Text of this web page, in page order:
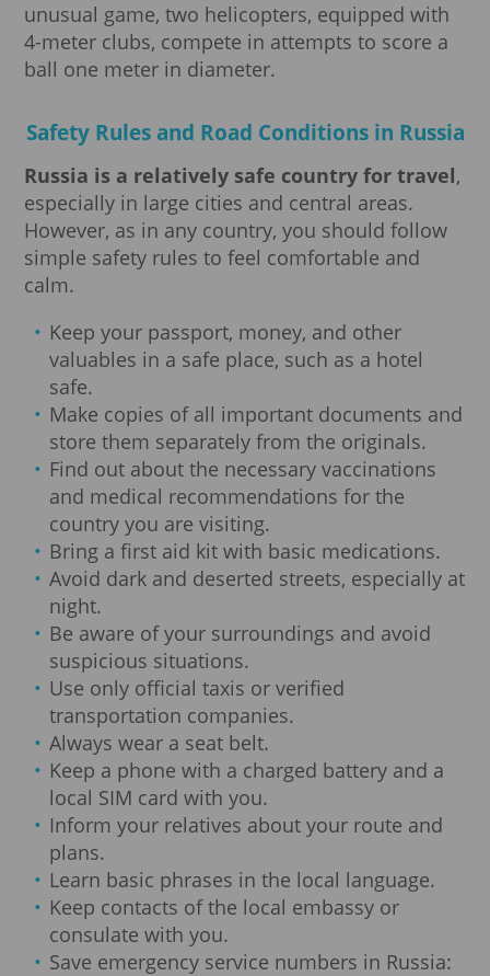
unusual game, two helicopters, equipped with
4-meter clubs, compete in attempts to score a
ball one meter in diameter.
Safety Rules and Road Conditions in Russia
Russia is a relatively safe country for travel,
especially in large cities and central areas.
However, as in any country, you should follow
simple safety rules to feel comfortable and
calm.
Keep your passport, money, and other
valuables in a safe place, such as a hotel
safe.
Make copies of all important documents and
store them separately from the originals.
Find out about the necessary vaccinations
and medical recommendations for the
country you are visiting.
Bring a first aid kit with basic medications.
Avoid dark and deserted streets, especially at
night.
Be aware of your surroundings and avoid
suspicious situations.
Use only official taxis or verified
transportation companies.
Always wear a seat belt.
Keep a phone with a charged battery and a
local SIM card with you.
Inform your relatives about your route and
plans.
Learn basic phrases in the local language.
Keep contacts of the local embassy or
consulate with you.
Save emergency service numbers in Russia: